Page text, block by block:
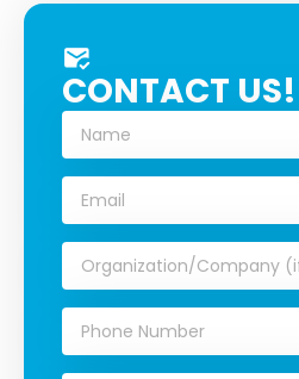
CONTACT US!